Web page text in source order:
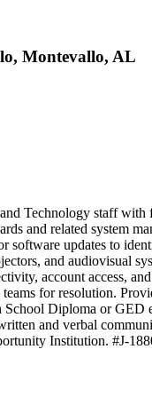
Montevallo, AL
Technology staff
and related system
updates to
and audiovisual
account access,
for resolution.
School Diploma or
and verbal
Institution. #J-